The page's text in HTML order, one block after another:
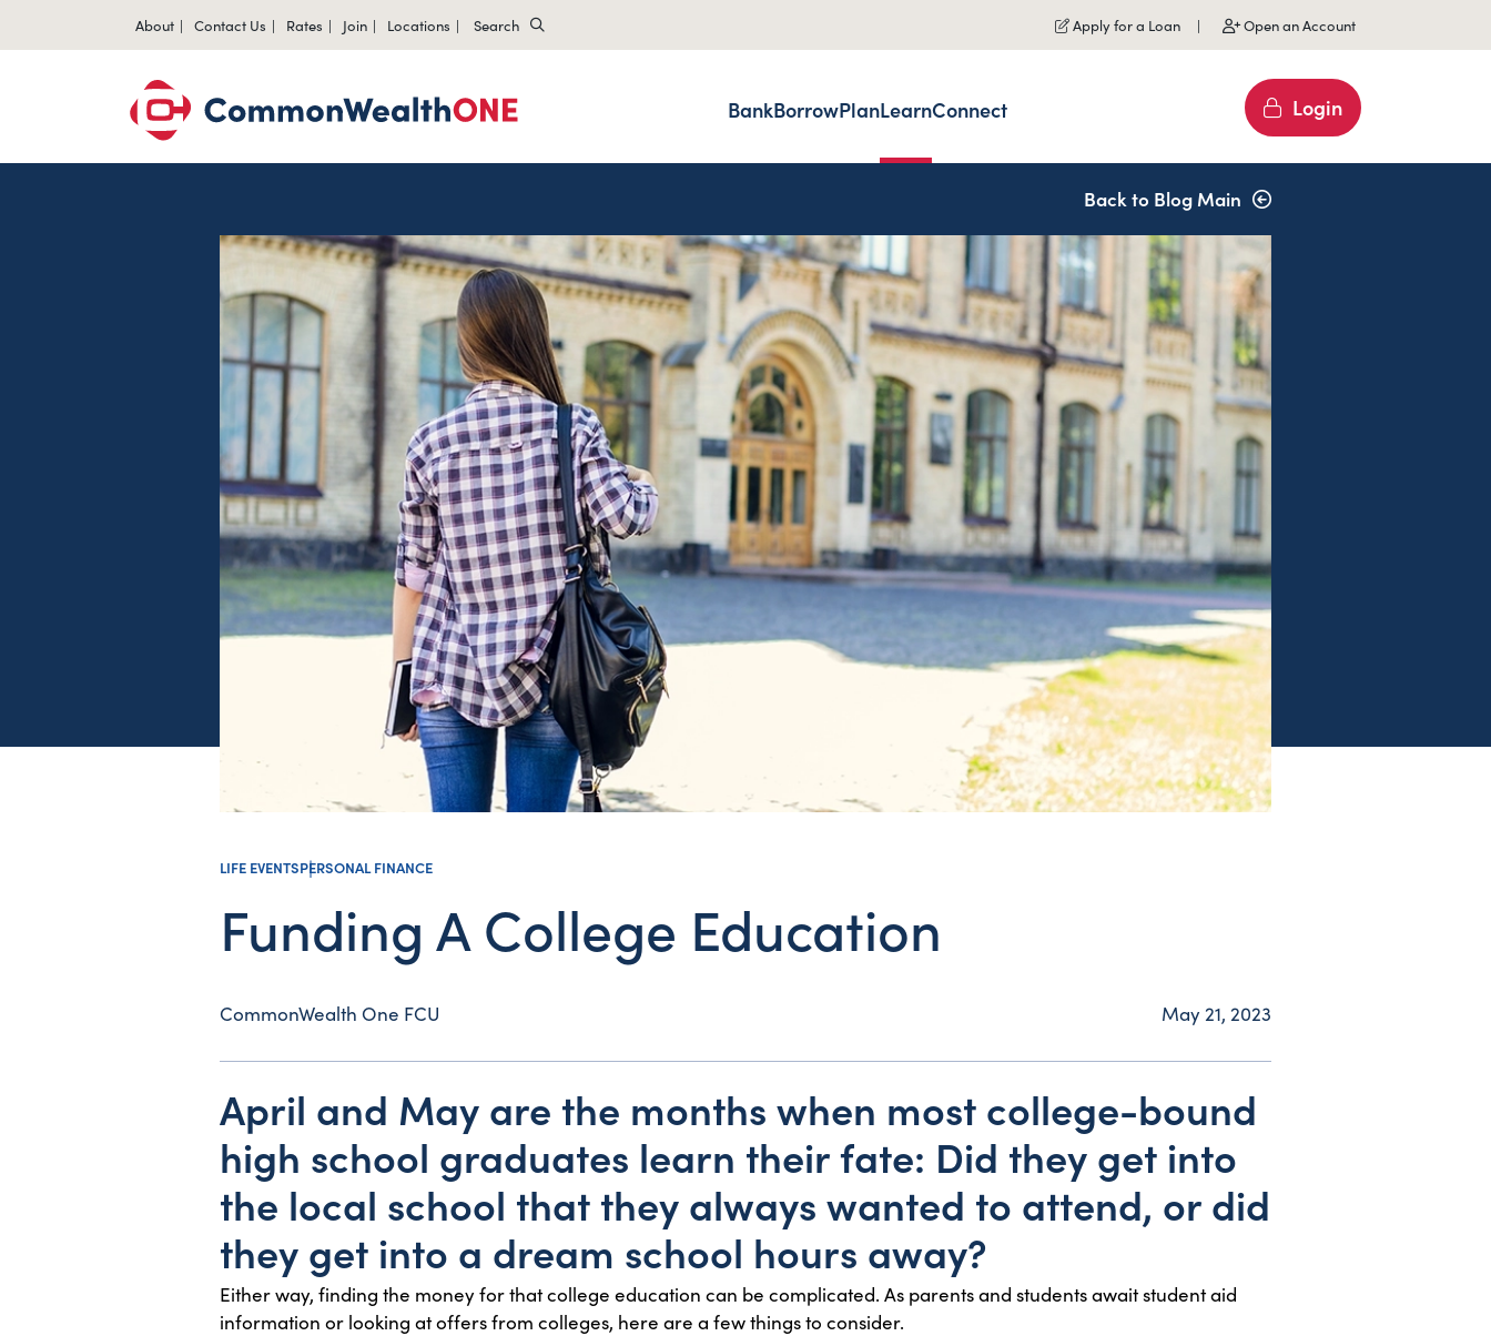
About Contact Us Rates Join Locations Search Apply for a Loan Open an Account
BankBorrowPlanLearnConnect Login
Back to Blog Main
LIFE EVENTSPERSONAL FINANCE
Funding A College Education
CommonWealth One FCU May 21, 2023
April and May are the months when most college-bound
high school graduates learn their fate: Did they get into
the local school that they always wanted to attend, or did
they get into a dream school hours away?
Either way, finding the money for that college education can be complicated. As parents and students await student aid
information or looking at offers from colleges, here are a few things to consider.